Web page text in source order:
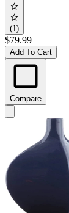
(1)
$79.99
Add To Cart
Compare